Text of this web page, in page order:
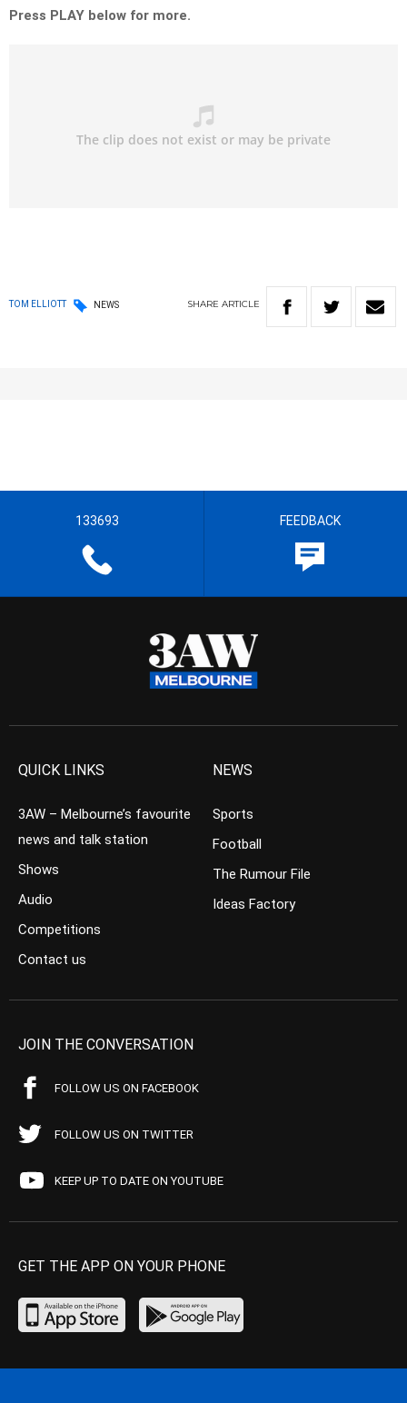
Press PLAY below for more.
TOM ELLIOTT NEWS SHARE ARTICLE
133693 FEEDBACK
QUICK LINKS
3AW – Melbourne’s favourite
news and talk station
Shows
Audio
Competitions
Contact us
NEWS
Sports
Football
The Rumour File
Ideas Factory
JOIN THE CONVERSATION
FOLLOW US ON FACEBOOK
FOLLOW US ON TWITTER
KEEP UP TO DATE ON YOUTUBE
GET THE APP ON YOUR PHONE